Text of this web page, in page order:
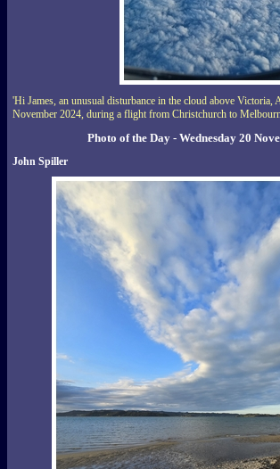
'Hi James, an unusual disturbance in the cloud above Victoria,
November 2024, during a flight from Christchurch to
Photo of the Day - Wednesday 20
John Spiller